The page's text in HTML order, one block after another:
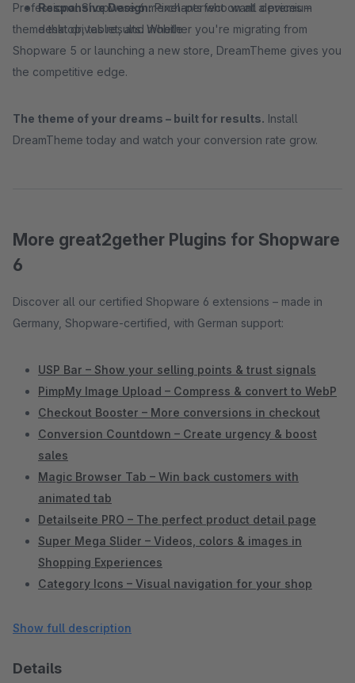
Responsive Design:Pixel-perfect on all devices –
desktop, tablet, and mobile
Professional Shopware 6 merchants who want a premium
theme that drives results. Whether you're migrating from
Shopware 5 or launching a new store, DreamTheme gives you
the competitive edge.
The theme of your dreams – built for results. Install
DreamTheme today and watch your conversion rate grow.
More great2gether Plugins for Shopware
6
Discover all our certified Shopware 6 extensions – made in
Germany, Shopware-certified, with German support:
USP Bar – Show your selling points & trust signals
PimpMy Image Upload – Compress & convert to WebP
Checkout Booster – More conversions in checkout
Conversion Countdown – Create urgency & boost
sales
Magic Browser Tab – Win back customers with
animated tab
Detailseite PRO – The perfect product detail page
Super Mega Slider – Videos, colors & images in
Shopping Experiences
Category Icons – Visual navigation for your shop
conversion-optimized
Admin
Show full description
Details